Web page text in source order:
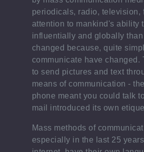
periodicals, radio, television,
attention to mankind's ability
influentially and globally
changed because, quite
communicate have
to send pictures and text
means of communication -
phone meant you could talk
mail introduced its own
Mass methods of
especially in the last 25